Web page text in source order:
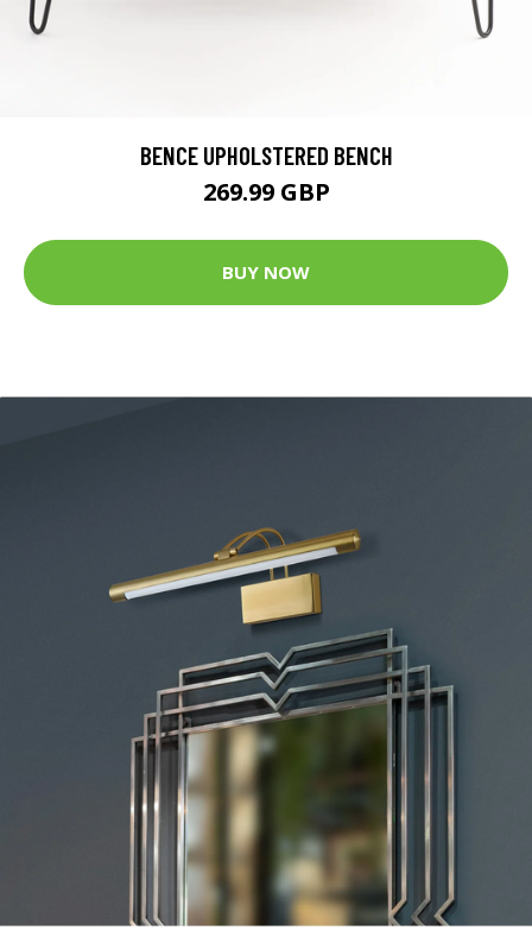
BENCE UPHOLSTERED BENCH
269.99 GBP
BUY NOW